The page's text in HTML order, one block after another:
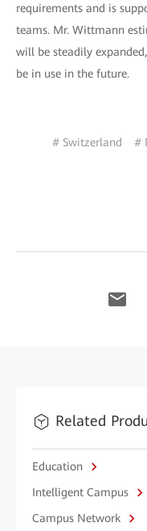
requirements and is
teams. Mr. Wittmann
will be steadily
be in use in the future.
# Switzerland #
Related
Education
Intelligent Campus
Campus Network